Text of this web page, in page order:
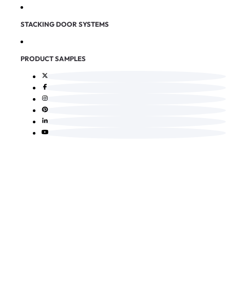
STACKING DOOR SYSTEMS
PRODUCT SAMPLES